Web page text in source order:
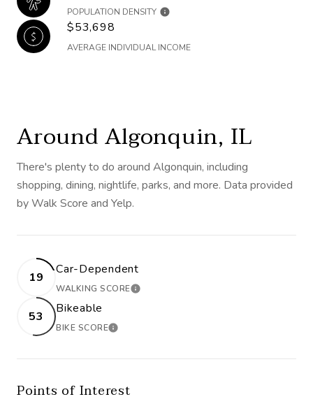
POPULATION DENSITY
$53,698
AVERAGE INDIVIDUAL INCOME
Around Algonquin, IL
There's plenty to do around Algonquin, including
shopping, dining, nightlife, parks, and more. Data provided
by Walk Score and Yelp.
19
Car-Dependent
WALKING SCORELEARN MORE
53
Bikeable
BIKE SCORELEARN MORE
Points of Interest